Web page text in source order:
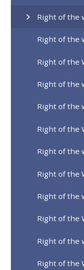
Right of the
Right of the
Right of the
Right of the
Right of the
Right of the
Right of the
Right of the
Right of the
Right of the
Right of the
Right of the